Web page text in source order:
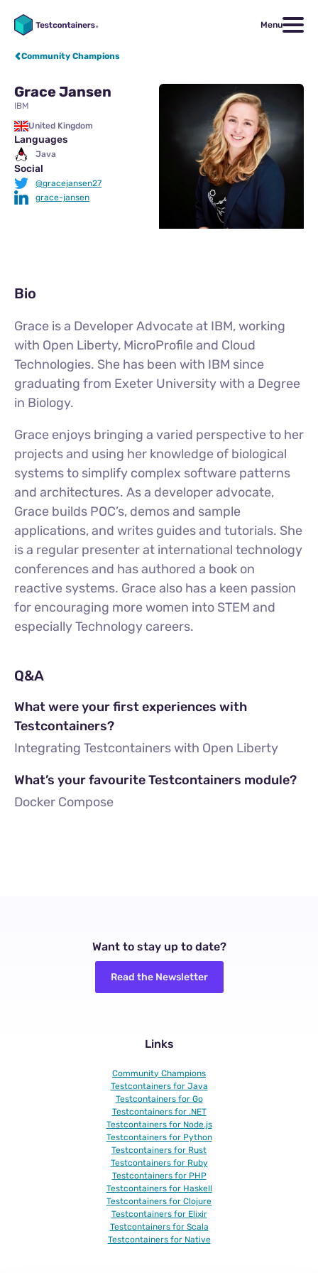
Menu
Community Champions
Grace Jansen
IBM
United Kingdom
Languages
Java
Social
@gracejansen27
grace-jansen
Bio
Grace is a Developer Advocate at IBM, working
with Open Liberty, MicroProfile and Cloud
Technologies. She has been with IBM since
graduating from Exeter University with a Degree
in Biology.
Grace enjoys bringing a varied perspective to her
projects and using her knowledge of biological
systems to simplify complex software patterns
and architectures. As a developer advocate,
Grace builds POC’s, demos and sample
applications, and writes guides and tutorials. She
is a regular presenter at international technology
conferences and has authored a book on
reactive systems. Grace also has a keen passion
for encouraging more women into STEM and
especially Technology careers.
Q&A
What were your first experiences with
Testcontainers?
Integrating Testcontainers with Open Liberty
What’s your favourite Testcontainers module?
Docker Compose
Want to stay up to date?
Read the Newsletter
Links
Community Champions
Testcontainers for Java
Testcontainers for Go
Testcontainers for .NET
Testcontainers for Node.js
Testcontainers for Python
Testcontainers for Rust
Testcontainers for Ruby
Testcontainers for PHP
Testcontainers for Haskell
Testcontainers for Clojure
Testcontainers for Elixir
Testcontainers for Scala
Testcontainers for Native